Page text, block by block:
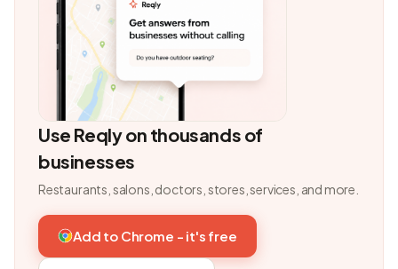
Use Reqly on thousands of
businesses
Restaurants, salons, doctors, stores, services, and more.
Add to Chrome - it's free